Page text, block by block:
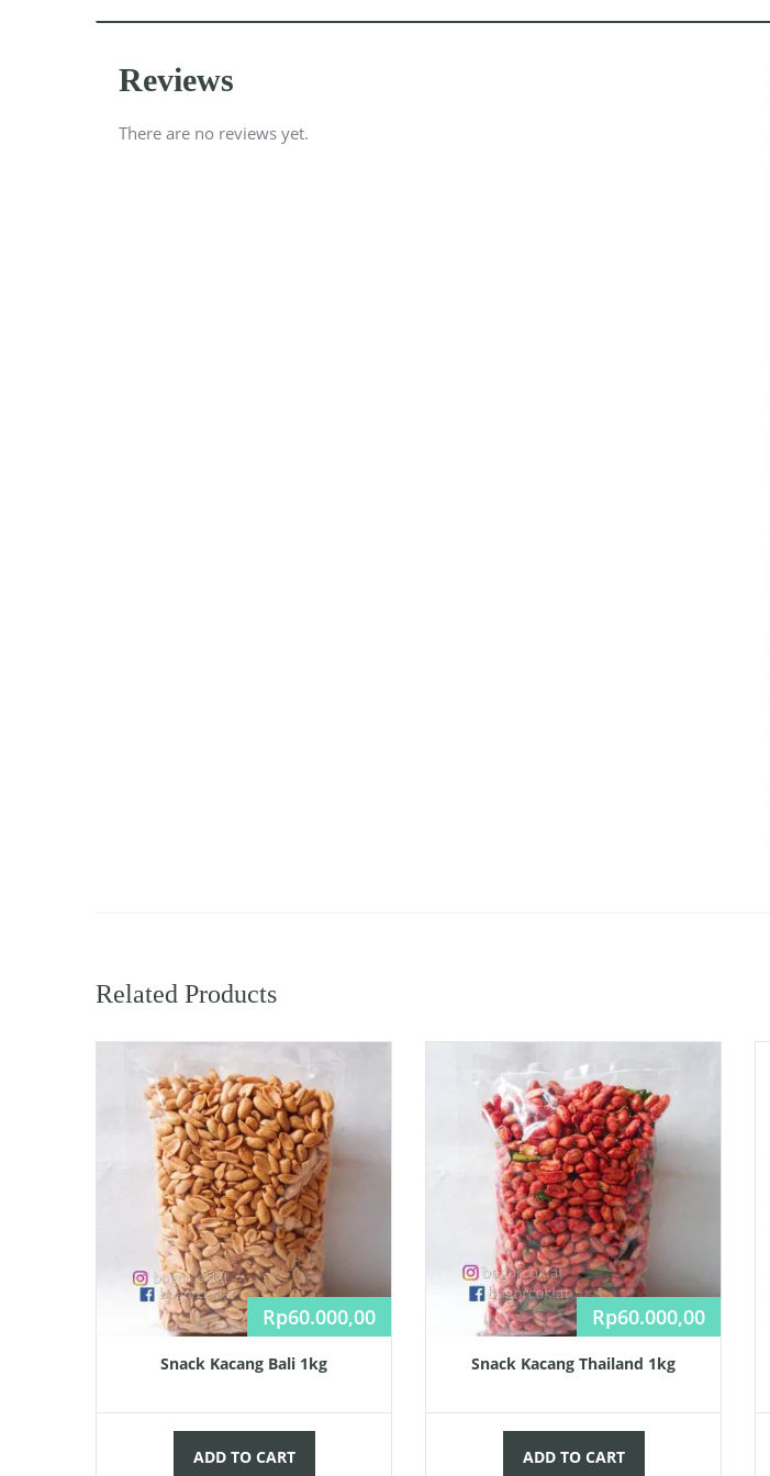
Reviews
There are no reviews yet.
Related Products
Rp60.000,00
Snack Kacang Bali 1kg
ADD TO CART
Rp60.000,00
Snack Kacang Thailand 1kg
ADD TO CART